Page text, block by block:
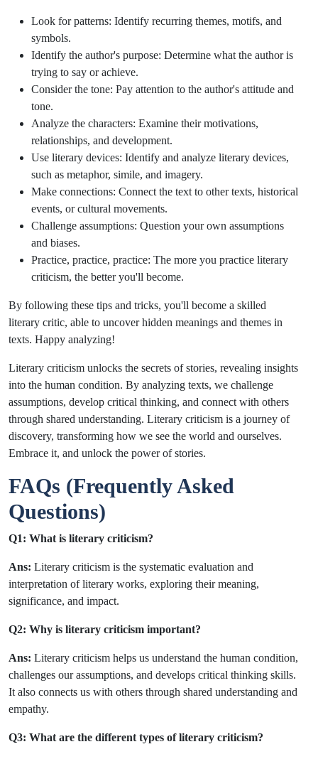
Look for patterns: Identify recurring themes, motifs, and
symbols.
Identify the author's purpose: Determine what the author is
trying to say or achieve.
Consider the tone: Pay attention to the author's attitude and
tone.
Analyze the characters: Examine their motivations,
relationships, and development.
Use literary devices: Identify and analyze literary devices,
such as metaphor, simile, and imagery.
Make connections: Connect the text to other texts, historical
events, or cultural movements.
Challenge assumptions: Question your own assumptions
and biases.
Practice, practice, practice: The more you practice literary
criticism, the better you'll become.
By following these tips and tricks, you'll become a skilled
literary critic, able to uncover hidden meanings and themes in
texts. Happy analyzing!
Literary criticism unlocks the secrets of stories, revealing insights
into the human condition. By analyzing texts, we challenge
assumptions, develop critical thinking, and connect with others
through shared understanding. Literary criticism is a journey of
discovery, transforming how we see the world and ourselves.
Embrace it, and unlock the power of stories.
FAQs (Frequently Asked
Questions)
Q1: What is literary criticism?
Ans: Literary criticism is the systematic evaluation and
interpretation of literary works, exploring their meaning,
significance, and impact.
Q2: Why is literary criticism important?
Ans: Literary criticism helps us understand the human condition,
challenges our assumptions, and develops critical thinking skills.
It also connects us with others through shared understanding and
empathy.
Q3: What are the different types of literary criticism?